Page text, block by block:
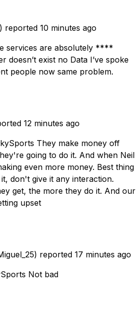
reported 10 minutes ago
services are absolutely ****
doesn’t exist no Data I’ve spoke
people now same problem.
12 minutes ago
They make money off
going to do it. And when Neil
even more money. Best thing
don't give it any interaction.
get, the more they do it. And our
upset
reported 17 minutes ago
Not bad